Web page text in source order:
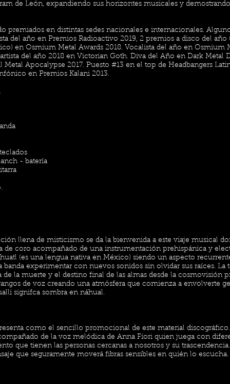
de León, expandiendo sus horizontes musicales y
premiados en distintas sedes nacionales e internacionales.
del año en Premios Radioactivo 2019, 2 premios a disco del
en Osmium Metal Awards 2018. Vocalista del año en Osmium
del año 2018 en Victorian Goth. Diva del Año en Dark Metal
Metal Apocalypse 2017. Puesto #13 en el top de Headbangers
en Premios Kalani 2013.
- batería
llena de misticismo se da la bienvenida a este viaje musical
de coro acompañado de una instrumentación prehispánica y
(es una lengua nativa en México) siendo un aspecto
experimentar con nuevos sonidos sin olvidar sus raíces. La
de la muerte y el destino final de las almas desde la cosmovisión
de voz creando una atmósfera que comienza a envolverte
signifca sombra en náhual.
como el sencillo promocional de este material
de la voz melódica de Anna Fiori quien juega con
que tienen las personas cercanas a nosotros y su
que seguramente moverá fibras sensibles en quién lo escucha.